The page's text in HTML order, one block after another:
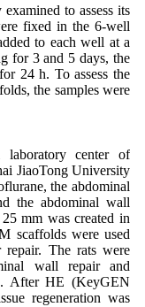
to assess its
fixed in the 6-well
to each well at a
for 3 and 5 days, the
24 h. To assess the
the samples were
center of
JiaoTong University
the abdominal
the abdominal wall
mm was created in
scaffolds were used
The rats were
wall repair and
After HE (KeyGEN
regeneration was